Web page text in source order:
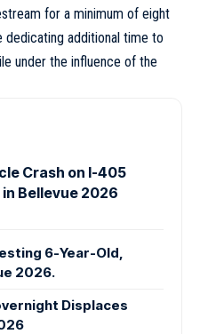
for a minimum of eight
additional time to
under the influence of the
Crash on I-405
in Bellevue 2026
6-Year-Old,
2026.
Displaces